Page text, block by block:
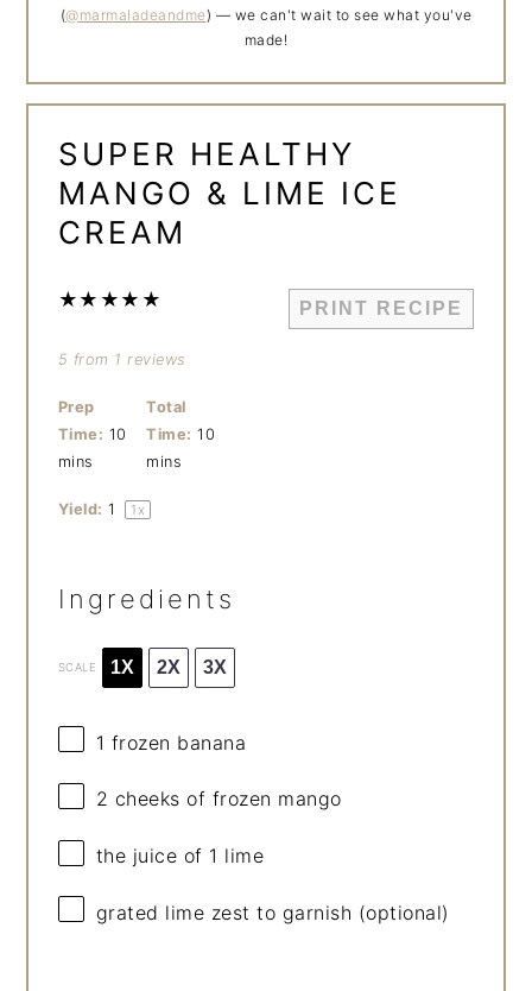
(@marmaladeandme) — we can't wait to see what you've
made!
SUPER HEALTHY
MANGO & LIME ICE
CREAM
PRINT RECIPE
★ ★ ★ ★ ★
5 from 1 reviews
Prep
Time: 10
mins
Total
Time: 10
mins
Yield: 1 1 x
Ingredients
SCALE 1X 2X 3X
1 frozen banana
2 cheeks of frozen mango
the juice of 1 lime
grated lime zest to garnish (optional)